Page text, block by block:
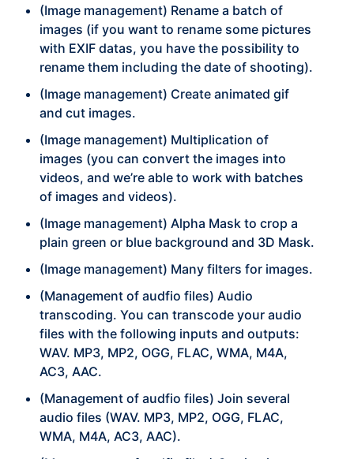
(Image management) Rename a batch of
images (if you want to rename some pictures
with EXIF datas, you have the possibility to
rename them including the date of shooting).
(Image management) Create animated gif
and cut images.
(Image management) Multiplication of
images (you can convert the images into
videos, and we’re able to work with batches
of images and videos).
(Image management) Alpha Mask to crop a
plain green or blue background and 3D Mask.
(Image management) Many filters for images.
(Management of audfio files) Audio
transcoding. You can transcode your audio
files with the following inputs and outputs:
WAV. MP3, MP2, OGG, FLAC, WMA, M4A,
AC3, AAC.
(Management of audfio files) Join several
audio files (WAV. MP3, MP2, OGG, FLAC,
WMA, M4A, AC3, AAC).